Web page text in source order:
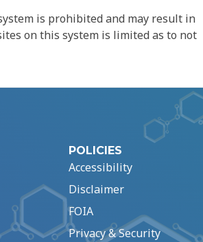
is prohibited and may result in
on this system is limited as to not
POLICIES
Accessibility
Disclaimer
FOIA
Privacy & Security